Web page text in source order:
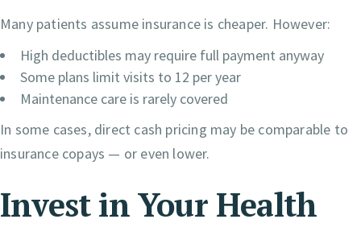
Many patients assume insurance is cheaper. However:
High deductibles may require full payment anyway
Some plans limit visits to 12 per year
Maintenance care is rarely covered
In some cases, direct cash pricing may be comparable to
insurance copays — or even lower.
Invest in Your Health